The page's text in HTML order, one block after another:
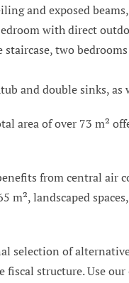
and exposed
with direct
staircase, two
and double sinks, as
area of over 73 m²
from central
m², landscaped
selection of
structure. Use